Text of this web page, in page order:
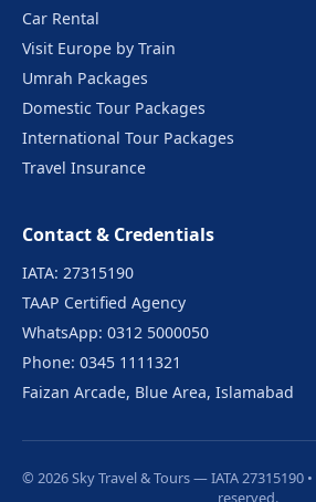
Car Rental
Visit Europe by Train
Umrah Packages
Domestic Tour Packages
International Tour Packages
Travel Insurance
Contact & Credentials
IATA: 27315190
TAAP Certified Agency
WhatsApp: 0312 5000050
Phone: 0345 1111321
Faizan Arcade, Blue Area, Islamabad
© 2026 Sky Travel & Tours — IATA 27315190
reserved.